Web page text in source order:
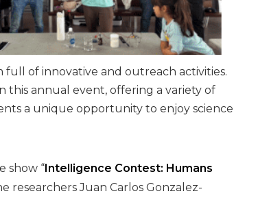
full of innovative and outreach activities.
this annual event, offering a variety of
a unique opportunity to enjoy science
show “ Intelligence Contest: Humans
researchers Juan Carlos Gonzalez-